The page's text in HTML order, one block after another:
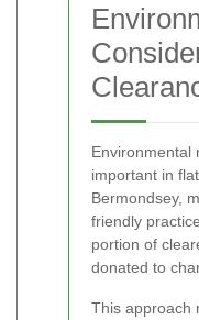
Environmental
important in
Bermondsey,
friendly
portion of
donated to
This approach